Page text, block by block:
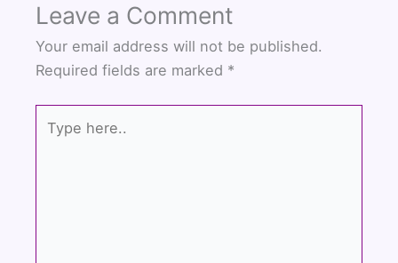
e
b
o
o
k
t
t
e
t
u
b
Leave a Comment
Your email address will not be published.
Required fields are marked *
here..